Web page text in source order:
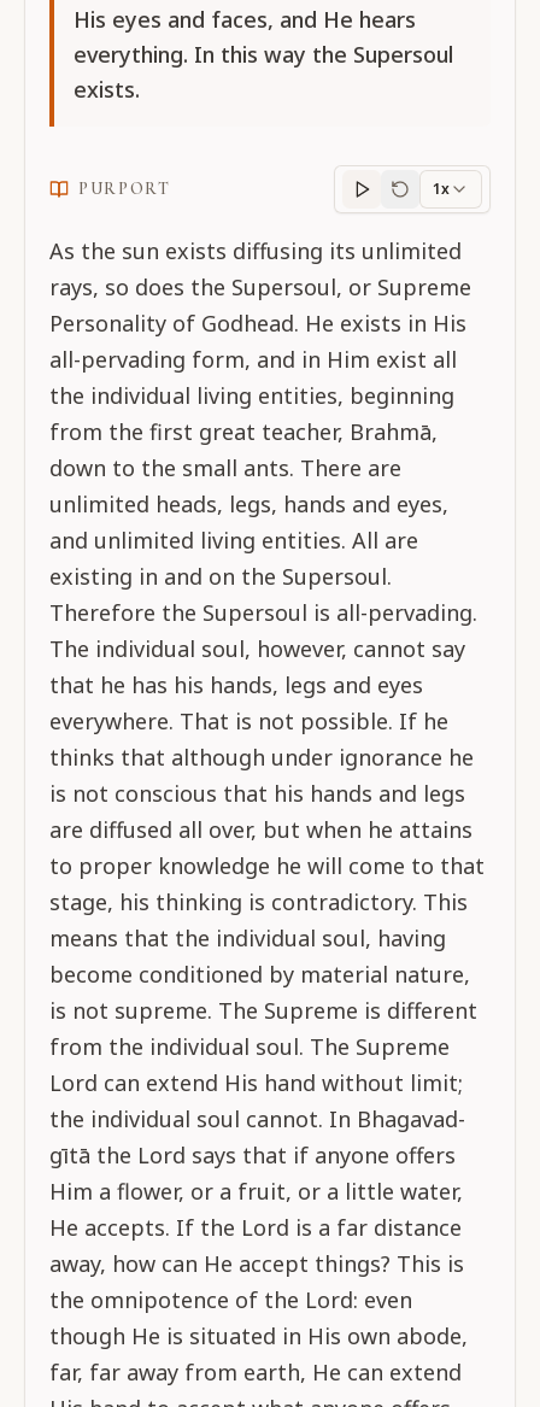
His eyes and faces, and He hears
everything. In this way the Supersoul
exists.
PURPORT
Purportprogress
1x
As the sun exists diffusing its unlimited
rays, so does the Supersoul, or Supreme
Personality of Godhead. He exists in His
all-pervading form, and in Him exist all
the individual living entities, beginning
from the first great teacher, Brahmā,
down to the small ants. There are
unlimited heads, legs, hands and eyes,
and unlimited living entities. All are
existing in and on the Supersoul.
Therefore the Supersoul is all-pervading.
The individual soul, however, cannot say
that he has his hands, legs and eyes
everywhere. That is not possible. If he
thinks that although under ignorance he
is not conscious that his hands and legs
are diffused all over, but when he attains
to proper knowledge he will come to that
stage, his thinking is contradictory. This
means that the individual soul, having
become conditioned by material nature,
is not supreme. The Supreme is different
from the individual soul. The Supreme
Lord can extend His hand without limit;
the individual soul cannot. In Bhagavad-
gītā the Lord says that if anyone offers
Him a flower, or a fruit, or a little water,
He accepts. If the Lord is a far distance
away, how can He accept things? This is
the omnipotence of the Lord: even
though He is situated in His own abode,
far, far away from earth, He can extend